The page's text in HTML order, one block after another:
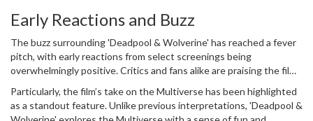
appearance as the iconic character. His portrayal promises to bring
rounded narrative.
Early Reactions and Buzz
The buzz surrounding 'Deadpool & Wolverine' has reached a fever
pitch, with early reactions from select screenings being
overwhelmingly positive. Critics and fans alike are praising the film
Those who have been fortunate enough to see the first act of the
movie have lauded its pace, the clever integration of humor, and
Particularly, the film’s take on the Multiverse has been highlighted
as a standout feature. Unlike previous interpretations, 'Deadpool &